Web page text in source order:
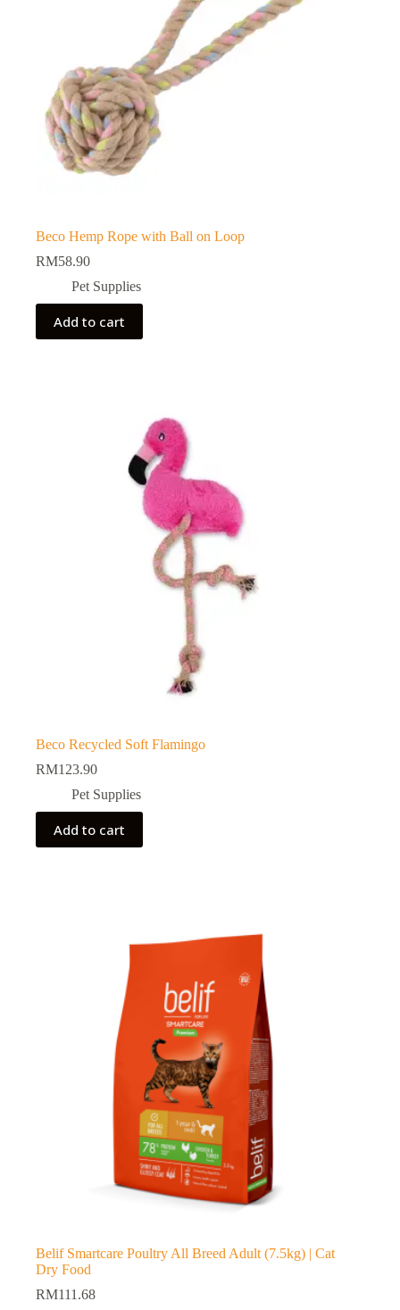
Beco Hemp Rope with Ball on Loop
RM58.90
Pet Supplies
Add to cart
Beco Recycled Soft Flamingo
RM123.90
Pet Supplies
Add to cart
Belif Smartcare Poultry All Breed Adult (7.5kg) | Cat
Dry Food
RM111.68